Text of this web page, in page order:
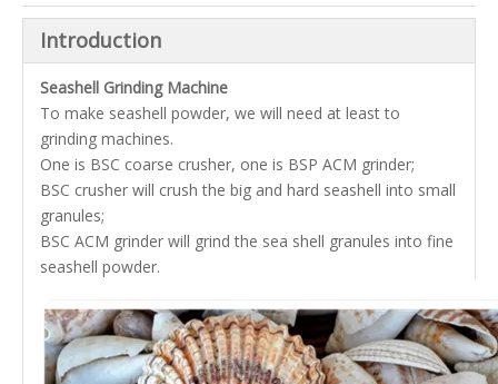
Introduction
Seashell Grinding Machine
To make seashell powder, we will need at least to
grinding machines.
One is BSC coarse crusher, one is BSP ACM grinder;
BSC crusher will crush the big and hard seashell into small
granules;
BSC ACM grinder will grind the sea shell granules into fine
seashell powder.